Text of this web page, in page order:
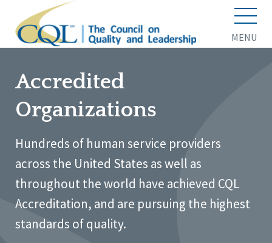
MENU
Accredited
Organizations
Hundreds of human service providers
across the United States as well as
throughout the world have achieved CQL
Accreditation, and are pursuing the highest
standards of quality.